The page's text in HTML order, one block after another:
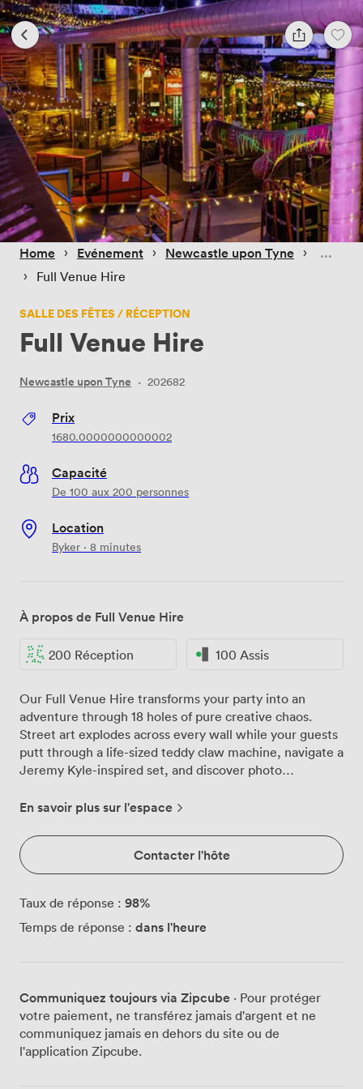
Home › Evénement › Newcastle upon Tyne ›
› Full Venue Hire
SALLE DES FÊTES / RÉCEPTION
Full Venue Hire
Newcastle upon Tyne · 202682
Prix
1680.0000000000002
Capacité
De 100 aux 200 personnes
Location
Byker · 8 minutes
À propos de Full Venue Hire
200 Réception 100 Assis
Our Full Venue Hire transforms your party into an
adventure through 18 holes of pure creative chaos.
Street art explodes across every wall while your guests
putt through a life-sized teddy claw machine, navigate a
Jeremy Kyle-inspired set, and discover photo
energy as DJs spin from our custom booth, their beats
Your bartenders command the rustic bar, mixing Byker
Cabanas and other signature cocktails while guests
gather around high tables or sink into booth seating
between rounds. The kitchen fires up Uncle Phil
burgers, those legendary stacks of two 40 patties,
American cheese, dry-cured ribeye, sweet onions and
unexpected artistic installations creating the perfect
setting for group shots. String lights crisscross
overhead, casting a warm glow that softens the raw
urban edge of exposed concrete and metal fixtures.
En savoir plus sur l'espace
Contacter l'hôte
Taux de réponse : 98%
Temps de réponse : dans l'heure
Communiquez toujours via Zipcube · Pour protéger
votre paiement, ne transférez jamais d'argent et ne
communiquez jamais en dehors du site ou de
l'application Zipcube.